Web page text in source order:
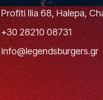
Profiti Ilia 68, Halepa,
+30 28210 08731
info@legendsburgers.gr